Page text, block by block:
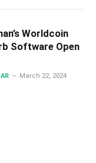
Worldcoin
Software Open
March 22, 2024